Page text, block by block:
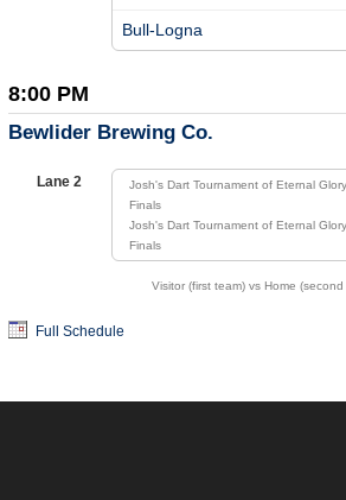
Bull-Logna
8:00 PM
Bewlider Brewing Co.
Lane 2
Josh's Dart Tournament of Eternal Glory
Finals
Josh's Dart Tournament of Eternal Glory
Finals
Visitor (first team) vs Home
Full Schedule